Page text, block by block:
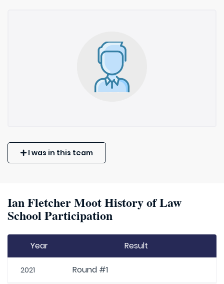
I was in this team
Ian Fletcher Moot History of Law
School Participation
Year Result
2021 Round #1